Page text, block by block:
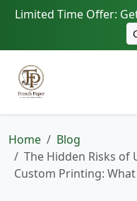
Limited Time Offer:
Home
Blog
The Hidden Risks of
Custom Printing: